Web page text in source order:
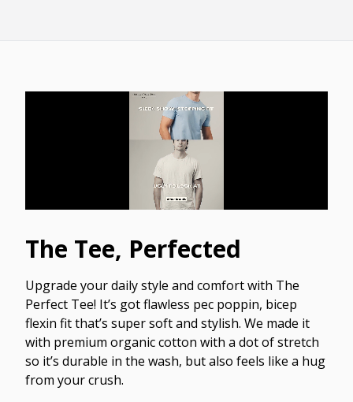
The Tee, Perfected
Upgrade your daily style and comfort with The
Perfect Tee! It’s got flawless pec poppin, bicep
flexin fit that’s super soft and stylish. We made it
with premium organic cotton with a dot of stretch
so it’s durable in the wash, but also feels like a hug
from your crush.